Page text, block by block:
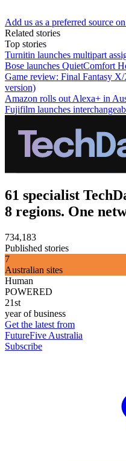
Add us as a preferred source
Related stories
Top stories
Turnitin launches multipart
Bose launches QuietComfort
Game review: Final Fantasy
version)
Amazon rolls out Alexa+ in
Fujifilm launches
61 specialist
8 regions. One
734,183
Published stories
7
Australian sites
Human
POWERED
21st
year of business
Get the latest from
FutureFive Australia
Subscribe